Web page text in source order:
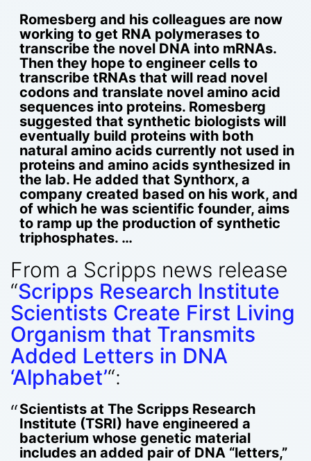
Romesberg and his colleagues are now
working to get RNA polymerases to
transcribe the novel DNA into mRNAs.
Then they hope to engineer cells to
transcribe tRNAs that will read novel
codons and translate novel amino acid
sequences into proteins. Romesberg
suggested that synthetic biologists will
eventually build proteins with both
natural amino acids currently not used in
proteins and amino acids synthesized in
the lab. He added that Synthorx, a
company created based on his work, and
of which he was scientific founder, aims
to ramp up the production of synthetic
triphosphates. …
From a Scripps news release
“Scripps Research Institute
Scientists Create First Living
Organism that Transmits
Added Letters in DNA
‘Alphabet’“:
Scientists at The Scripps Research
Institute (TSRI) have engineered a
bacterium whose genetic material
includes an added pair of DNA “letters,”